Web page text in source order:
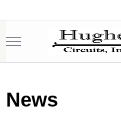
Mobile Menu Toggle
News